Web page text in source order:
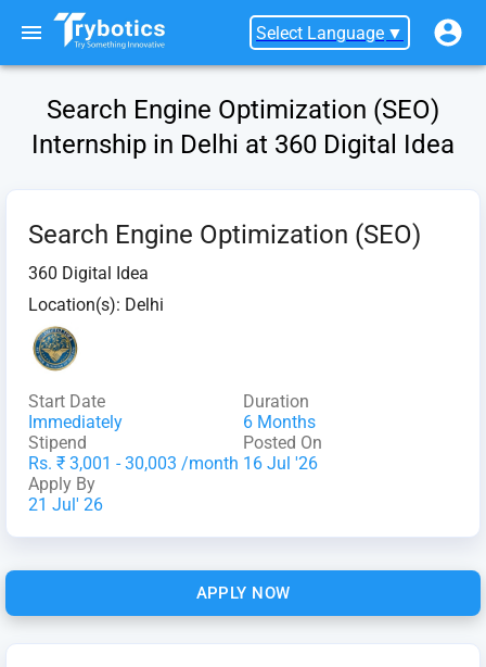
Select Language ▼
Search Engine Optimization (SEO)
Internship in Delhi at 360 Digital Idea
Search Engine Optimization (SEO)
360 Digital Idea
Location(s): Delhi
Start Date
Immediately
Duration
6 Months
Stipend
Rs. ₹ 3,001 - 30,003 /month
Posted On
16 Jul '26
Apply By
21 Jul' 26
APPLY NOW